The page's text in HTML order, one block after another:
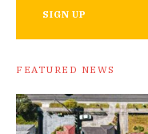
SIGN UP
FEATURED NEWS